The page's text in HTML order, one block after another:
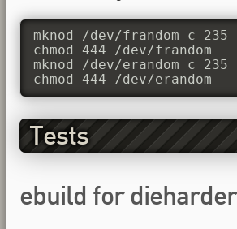
mknod /dev/frandom c 235
chmod 444 /dev/frandom
mknod /dev/erandom c 235
chmod 444 /dev/erandom
Tests
ebuild for